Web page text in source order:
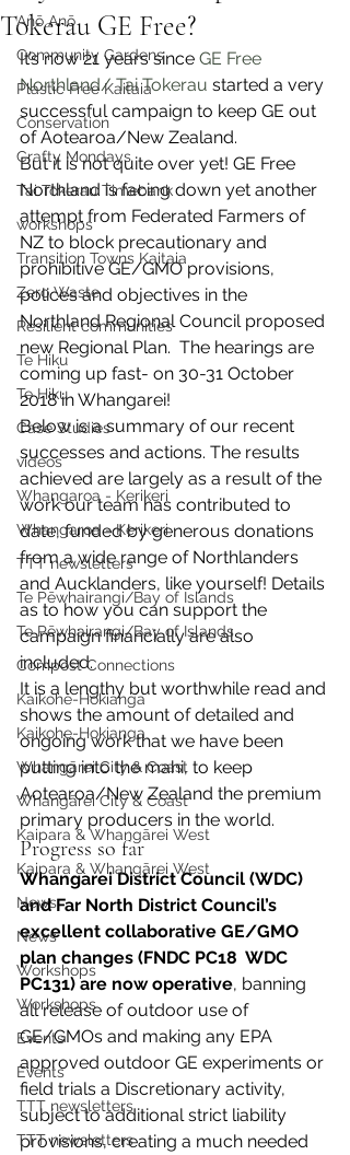
Anō Anō
Community Gardens
Plastic Free Kaitaia
Conservation
Crafty Mondays
Tai Tokerau Timebank
workshops
Transition Towns Kaitaia
Zero Waste
Resilient communities
Te Hiku
Te Hiku
Case Studies
videos
Whangaroa - Kerikeri
Whangaroa - Kerikeri
TTT newsletters
Te Pēwhairangi/Bay of Islands
Te Pēwhairangi/Bay of Islands
Compost Connections
Kaikohe-Hokianga
Kaikohe-Hokianga
Whangārei City & Coast
Whangārei City & Coast
Kaipara & Whangārei West
Kaipara & Whangārei West
News
News
Workshops
Workshops
Events
Events
TTT newsletters
TTT newsletters
Tokerau GE Free?
It’s now 21 years since GE Free
Northland/ Tai Tokerau started a very
successful campaign to keep GE out
of Aotearoa/New Zealand.
But it is not quite over yet! GE Free
Northland is facing down yet another
attempt from Federated Farmers of
NZ to block precautionary and
prohibitive GE/GMO provisions,
polices and objectives in the
Northland Regional Council proposed
new Regional Plan.  The hearings are
coming up fast- on 30-31 October
2018 in Whangarei!
Below is a summary of our recent
successes and actions. The results
achieved are largely as a result of the
work our team has contributed to
date, funded by generous donations
from a wide range of Northlanders
and Aucklanders, like yourself! Details
as to how you can support the
campaign financially are also
included.
It is a lengthy but worthwhile read and
shows the amount of detailed and
ongoing work that we have been
putting into the mahi, to keep
Aotearoa/New Zealand the premium
primary producers in the world.
Progress so far
Whangarei District Council (WDC)
and Far North District Council’s
excellent collaborative GE/GMO
plan changes (FNDC PC18  WDC
PC131) are now operative, banning
all release of outdoor use of
GE/GMOs and making any EPA
approved outdoor GE experiments or
field trials a Discretionary activity,
subject to additional strict liability
provisions, creating a much needed